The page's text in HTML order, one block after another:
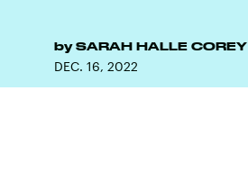
by SARAH HALLE COREY
DEC. 16, 2022